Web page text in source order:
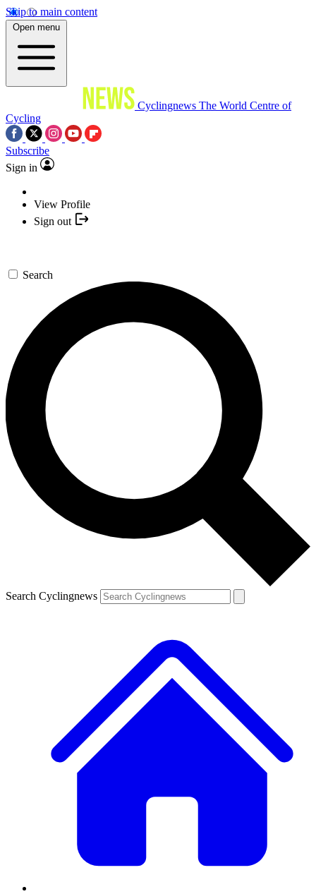
Skip to main content
Open menu
Cyclingnews The World Centre of
Cycling
Subscribe
Sign in
View Profile
Sign out
Search
Search Cyclingnews